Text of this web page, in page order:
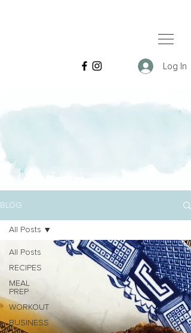
Log In
BLOG
All Posts
RECIPES
MEAL
PREP
WORKOUT
BUSINESS
All Posts